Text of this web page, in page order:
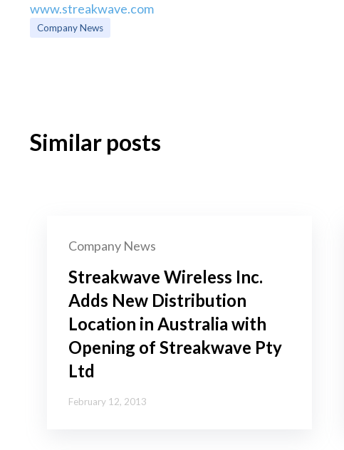
www.streakwave.com
Company News
Similar posts
Company News
Streakwave Wireless Inc.
Adds New Distribution
Location in Australia with
Opening of Streakwave Pty
Ltd
February 12, 2013